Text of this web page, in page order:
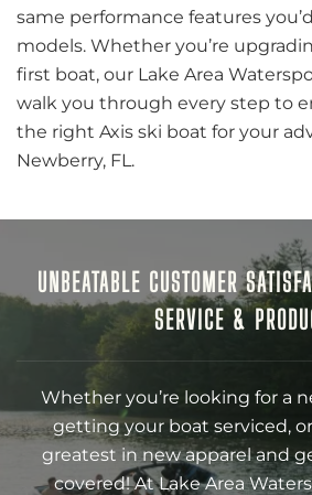
same performance features
models. Whether you’re
first boat, our Lake Area
walk you through every step to
the right Axis ski boat for your
Newberry, FL.
UNBEATABLE CUSTOMER
SERVICE &
Whether you’re looking for a
getting your boat serviced,
greatest in new apparel and
covered! At Lake Area